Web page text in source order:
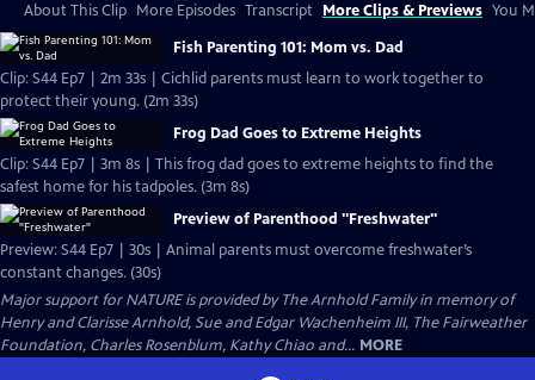
About This Clip More Episodes Transcript More Clips & Previews You
Fish Parenting 101: Mom vs. Dad
Clip: S44 Ep7 | 2m 33s | Cichlid parents must learn to work together to
protect their young. (2m 33s)
Frog Dad Goes to Extreme Heights
Clip: S44 Ep7 | 3m 8s | This frog dad goes to extreme heights to find the
safest home for his tadpoles. (3m 8s)
Preview of Parenthood "Freshwater"
Preview: S44 Ep7 | 30s | Animal parents must overcome freshwater’s
constant changes. (30s)
Major support for NATURE is provided by The Arnhold Family in memory of
Henry and Clarisse Arnhold, Sue and Edgar Wachenheim III, The Fairweather
Foundation, Charles Rosenblum, Kathy Chiao and... MORE